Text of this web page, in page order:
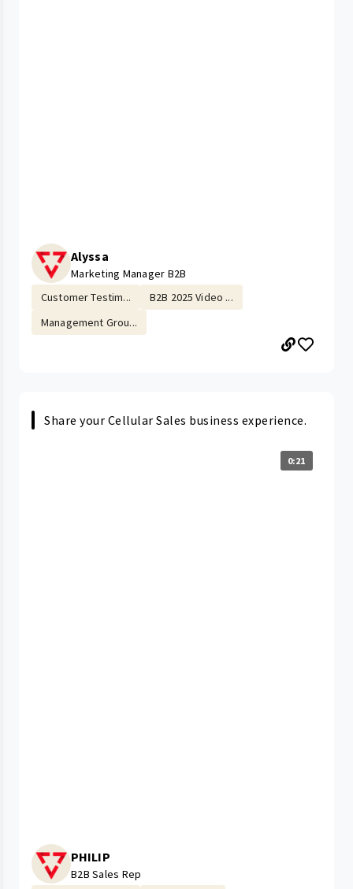
Alyssa
Marketing Manager B2B
Customer Testim...
B2B 2025 Video ...
Management Grou...
Share your Cellular Sales business experience.
0:21
PHILIP
B2B Sales Rep